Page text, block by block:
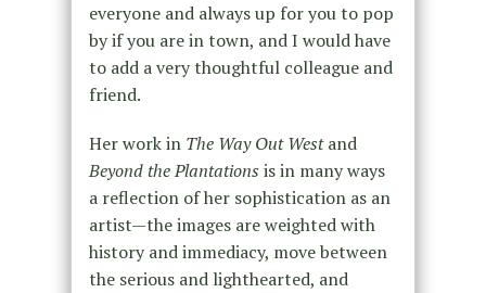
everyone and always up for you to pop
by if you are in town, and I would have
to add a very thoughtful colleague and
friend.
Her work in The Way Out Westand
Beyond the Plantations is in many ways
a reflection of her sophistication as an
artist—the images are weighted with
history and immediacy, move between
the serious and lighthearted, and